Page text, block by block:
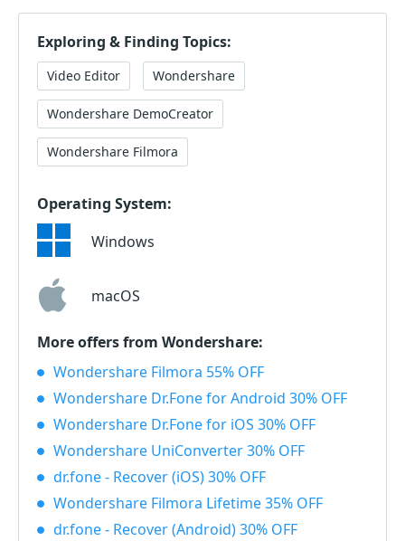
Exploring & Finding Topics:
Video Editor Wondershare
Wondershare DemoCreator
Wondershare Filmora
Operating System:
Windows
macOS
More offers from Wondershare:
Wondershare Filmora 55% OFF
Wondershare Dr.Fone for Android 30% OFF
Wondershare Dr.Fone for iOS 30% OFF
Wondershare UniConverter 30% OFF
dr.fone - Recover (iOS) 30% OFF
Wondershare Filmora Lifetime 35% OFF
dr.fone - Recover (Android) 30% OFF